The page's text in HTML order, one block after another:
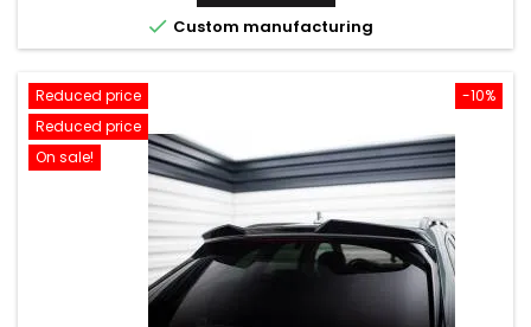
 Custom manufacturing
-10%
Reduced price
Reduced price
On sale!